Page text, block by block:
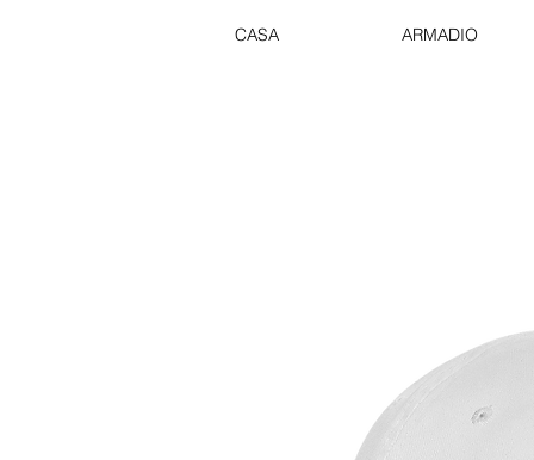
CASA ARMADIO